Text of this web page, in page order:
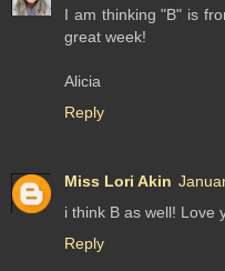
I am thinking "B" is
great week!
Alicia
Reply
Miss Lori Akin
i think B as well! Love
Reply